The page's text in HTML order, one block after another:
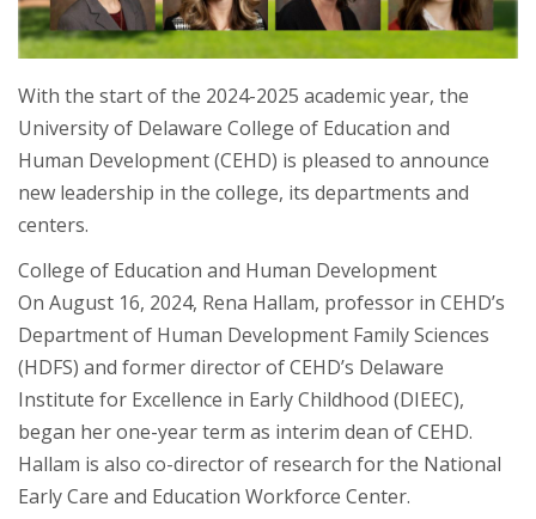
With the start of the 2024-2025 academic year, the
University of Delaware College of Education and
Human Development (CEHD) is pleased to announce
new leadership in the college, its departments and
centers.
College of Education and Human Development
On August 16, 2024, Rena Hallam, professor in CEHD’s
Department of Human Development Family Sciences
(HDFS) and former director of CEHD’s Delaware
Institute for Excellence in Early Childhood (DIEEC),
began her one-year term as interim dean of CEHD.
Hallam is also co-director of research for the National
Early Care and Education Workforce Center.